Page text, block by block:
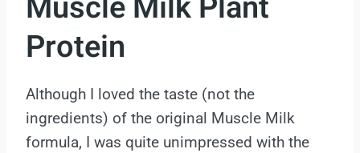
Protein
Although I loved the taste (not the
ingredients) of the original Muscle Milk
formula, I was quite unimpressed with the